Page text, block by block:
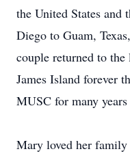
the United States and
Diego to Guam,
couple returned to
James Island forever
MUSC for many
Mary loved her family